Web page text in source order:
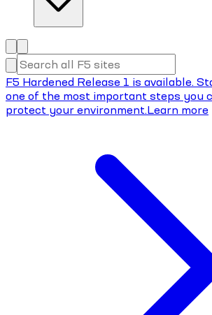
F5 Hardened Release 1 is available.
one of the most important steps you
protect your environment.Learn more